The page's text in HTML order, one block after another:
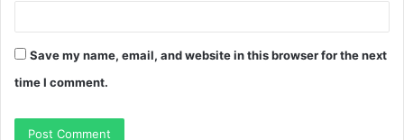
Save my name, email, and website in this browser for the next
time I comment.